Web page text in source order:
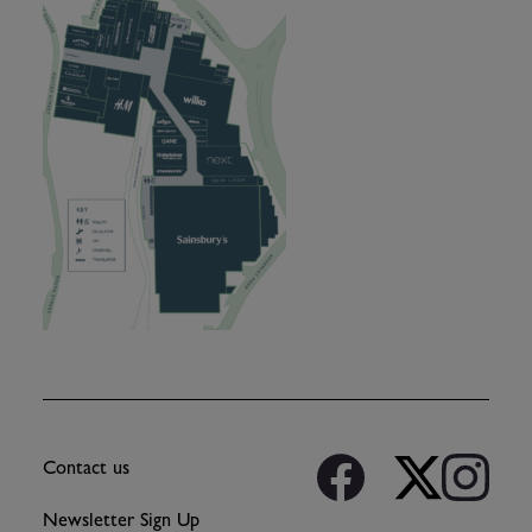
Contact us
Newsletter Sign Up